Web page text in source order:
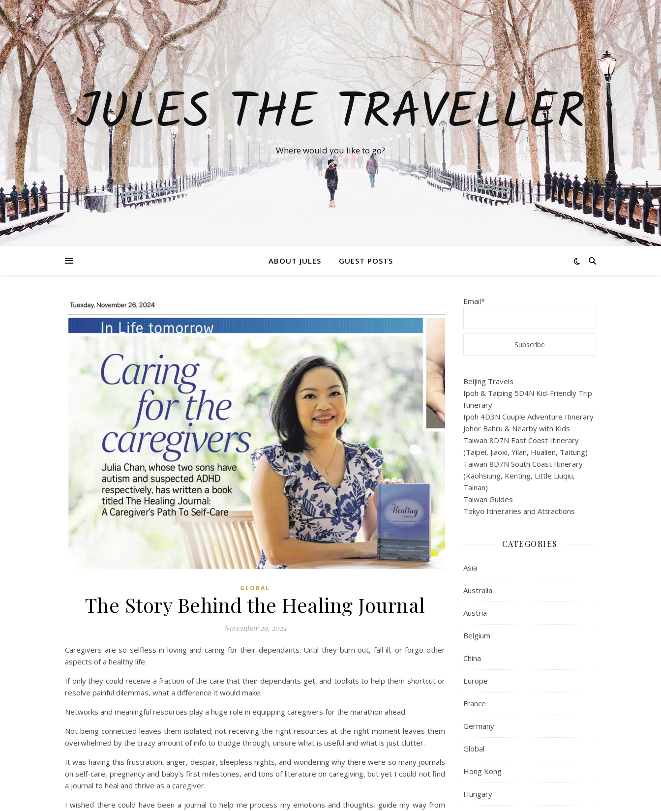
JULES THE TRAVELLER
Where would you like to go?
ABOUT JULES GUEST POSTS
GLOBAL
The Story Behind the Healing Journal
November 29, 2024
Caregivers are so selfless in loving and caring for their dependants. Until they burn out, fall ill, or forgo other
aspects of a healthy life.
If only they could receive a fraction of the care that their dependants get, and toolkits to help them shortcut or
resolve painful dilemmas, what a difference it would make.
Networks and meaningful resources play a huge role in equipping caregivers for the marathon ahead.
Not being connected leaves them isolated; not receiving the right resources at the right moment leaves them
overwhelmed by the crazy amount of info to trudge through, unsure what is useful and what is just clutter.
It was having this frustration, anger, despair, sleepless nights, and wondering why there were so many journals
on self-care, pregnancy and baby’s first milestones, and tons of literature on caregiving, but yet I could not find
a journal to heal and thrive as a caregiver.
I wished there could have been a journal to help me process my emotions and thoughts, guide my way from
Email*
Beijing Travels
Ipoh & Taiping 5D4N Kid-Friendly Trip
Itinerary
Ipoh 4D3N Couple Adventure Itinerary
Johor Bahru & Nearby with Kids
Taiwan 8D7N East Coast Itinerary
(Taipei, Jiaoxi, Yilan, Hualien, Taitung)
Taiwan 8D7N South Coast Itinerary
(Kaohsiung, Kenting, Little Liuqiu,
Tainan)
Taiwan Guides
Tokyo Itineraries and Attractions
CATEGORIES
Asia
Australia
Austria
Belgium
China
Europe
France
Germany
Global
Hong Kong
Hungary